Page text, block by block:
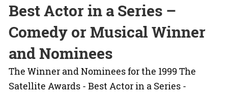
Best Actor in a Series –
Comedy or Musical Winner
and Nominees
The Winner and Nominees for the 1999 The
Satellite Awards - Best Actor in a Series -